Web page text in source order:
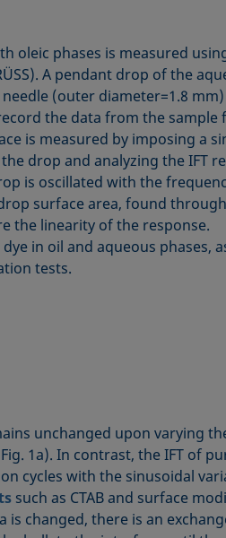
oleic phases is measured
A pendant drop of the
(outer diameter=1.8 mm)
the data from the sample
is measured by imposing a
drop and analyzing the IFT
is oscillated with the
surface area, found
the linearity of the response.
in oil and aqueous phases,
tests.
unchanged upon varying
1a). In contrast, the IFT of
cycles with the sinusoidal
such as CTAB and surface
is changed, there is an